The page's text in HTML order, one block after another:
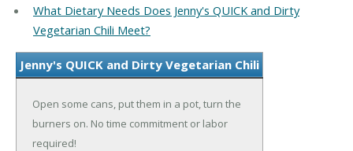
What Dietary Needs Does Jenny's QUICK and Dirty
Vegetarian Chili Meet?
Jenny's QUICK and Dirty Vegetarian Chili
Open some cans, put them in a pot, turn the
burners on. No time commitment or labor
required!